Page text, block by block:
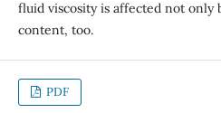
fluid viscosity is affected not only
content, too.
PDF